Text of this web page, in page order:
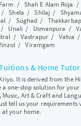
/ Shah E Alam Roja
/Shela /Shilaj /
/ Sughad /
Unali/ Usmanpura /
/Vastrapur/ Vatva /
/Viramgam
& Home
It is derived from the
one-stop solution for your
Music, Art & Craft and
tell us your requirements
your home.